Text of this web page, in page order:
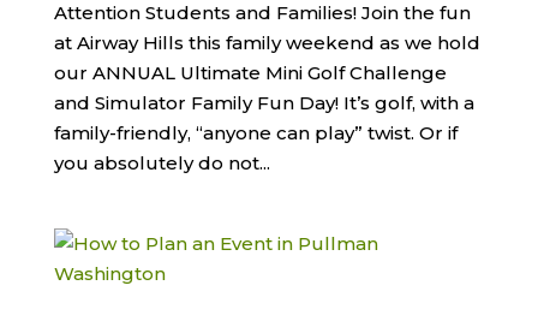
Attention Students and Families! Join the fun
at Airway Hills this family weekend as we hold
our ANNUAL Ultimate Mini Golf Challenge
and Simulator Family Fun Day! It’s golf, with a
family-friendly, “anyone can play” twist. Or if
you absolutely do not...